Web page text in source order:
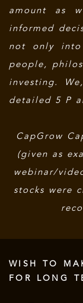
amount as
informed
not only into
people,
investing.
detailed 5 P
CapGrow
(given as
webinar/
stocks were
WISH TO
FOR LONG